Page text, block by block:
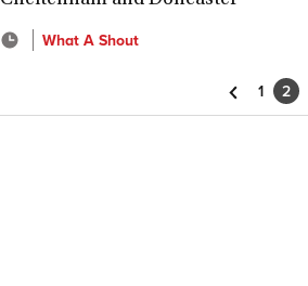
What A Shout
1 2